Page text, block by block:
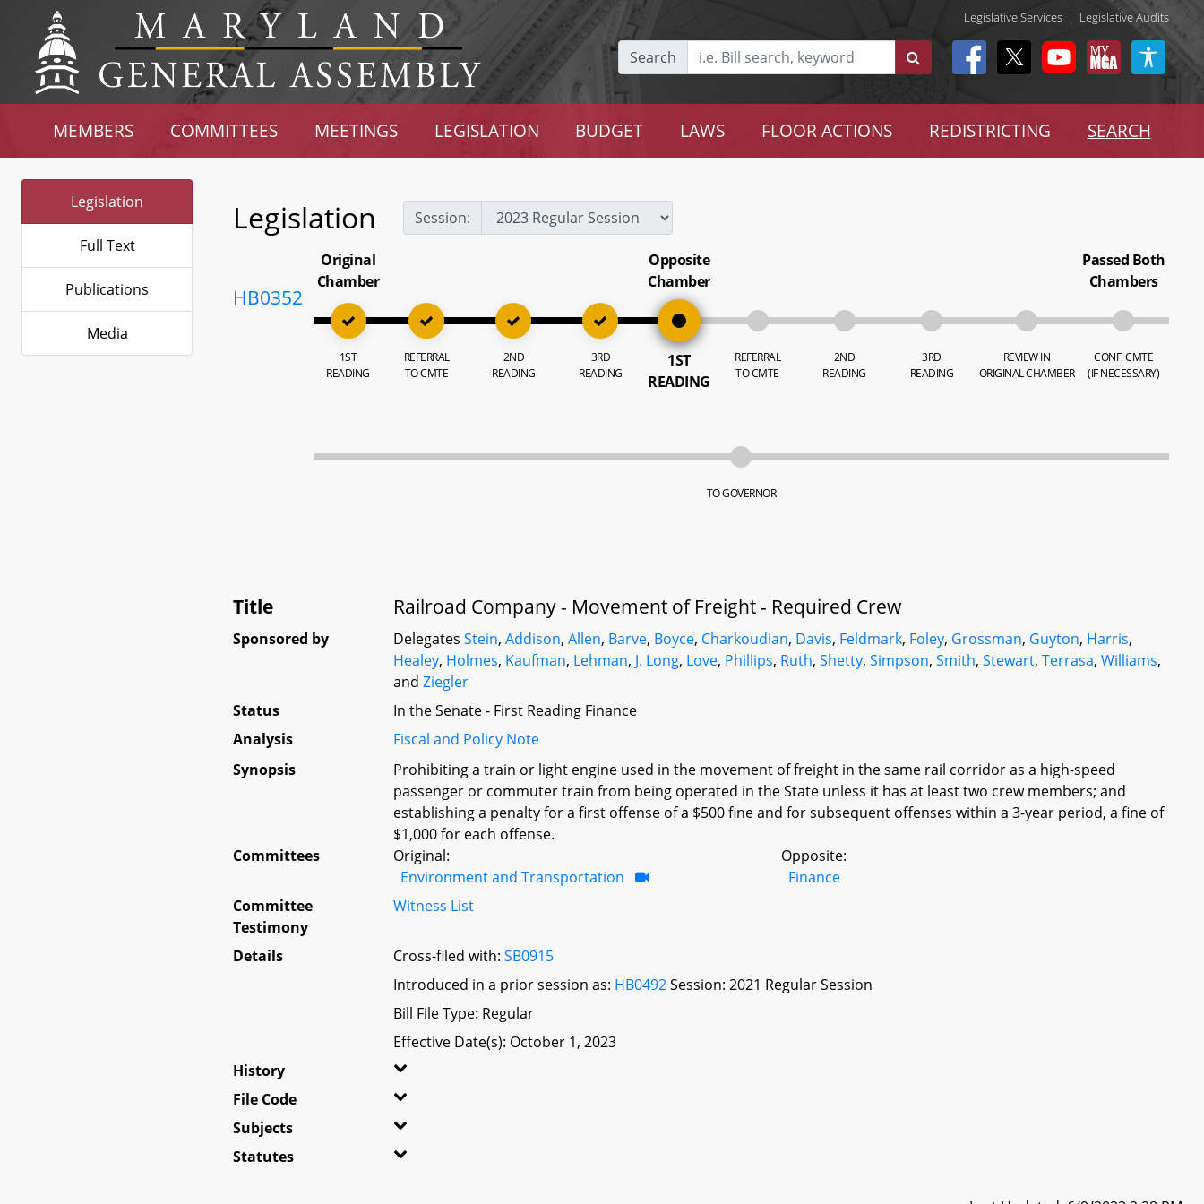
Legislative Services | Legislative Audits
Search
MEMBERS COMMITTEES MEETINGS LEGISLATION BUDGET LAWS FLOOR ACTIONS REDISTRICTING SEARCH
Legislation
Full Text
Publications
Media
Legislation Session:
HB0352
Original
Chamber
1ST
READING
REFERRAL
TO CMTE
2ND
READING
3RD
READING
Opposite
Chamber
1ST
READING
REFERRAL
TO CMTE
2ND
READING
3RD
READING
REVIEW IN
ORIGINAL CHAMBER
Passed Both
Chambers
CONF. CMTE
(IF NECESSARY)
TO GOVERNOR
Title Railroad Company - Movement of Freight - Required Crew
Sponsored by DelegatesStein,Addison,Allen, Barve, Boyce, Charkoudian, Davis, Feldmark, Foley, Grossman, Guyton, Harris,
Healey, Holmes, Kaufman, Lehman, J. Long, Love, Phillips, Ruth,Shetty,Simpson,Smith,Stewart,Terrasa,Williams,
andZiegler
Status
In the Senate - First Reading Finance
Analysis
Fiscal and Policy Note
Synopsis
Prohibiting a train or light engine used in the movement of freight in the same rail corridor as a high-speed
passenger or commuter train from being operated in the State unless it has at least two crew members; and
establishing a penalty for a first offense of a $500 fine and for subsequent offenses within a 3-year period, a fine of
$1,000 for each offense.
Committees
Original:
Environment and Transportation
Opposite:
Finance
Committee
Testimony
Witness List
Details Cross-filed with:SB0915
Introduced in a prior session as: HB0492Session: 2021 Regular Session
Bill File Type: Regular
Effective Date(s): October 1, 2023
History
File Code
Subjects
Statutes